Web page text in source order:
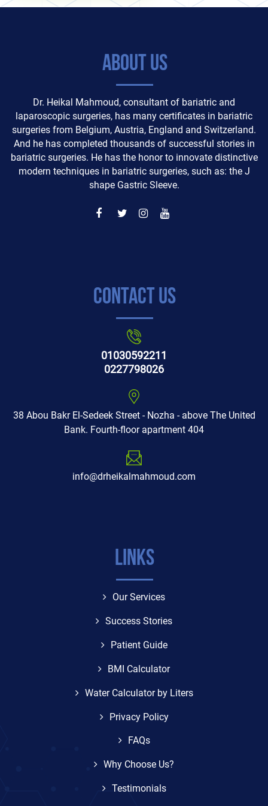
About Us
Dr. Heikal Mahmoud, consultant of bariatric and
laparoscopic surgeries, has many certificates in bariatric
surgeries from Belgium, Austria, England and Switzerland.
And he has completed thousands of successful stories in
bariatric surgeries. He has the honor to innovate distinctive
modern techniques in bariatric surgeries, such as: the J
shape Gastric Sleeve.
Contact Us
01030592211
0227798026
38 Abou Bakr El-Sedeek Street - Nozha - above The United
Bank. Fourth-floor apartment 404
info@drheikalmahmoud.com
Links
Our Services
Success Stories
Patient Guide
BMI Calculator
Water Calculator by Liters
Privacy Policy
FAQs
Why Choose Us?
Testimonials